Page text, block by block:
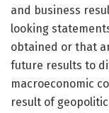
and business
looking
obtained or that
future results to
macroeconomic
result of